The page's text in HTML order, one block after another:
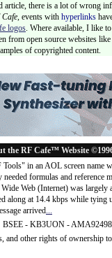
article, there is a lot of wrong
Cafe, events with hyperlinks
logos. Where available, I like
from open source websites
of copyrighted content.
the RF Cafe™ Website
in an AOL screen name
needed formulas and
Web (Internet) was
along at 14.4 kbps while tying
arrived...
- KB3UON -
and other rights of ownership